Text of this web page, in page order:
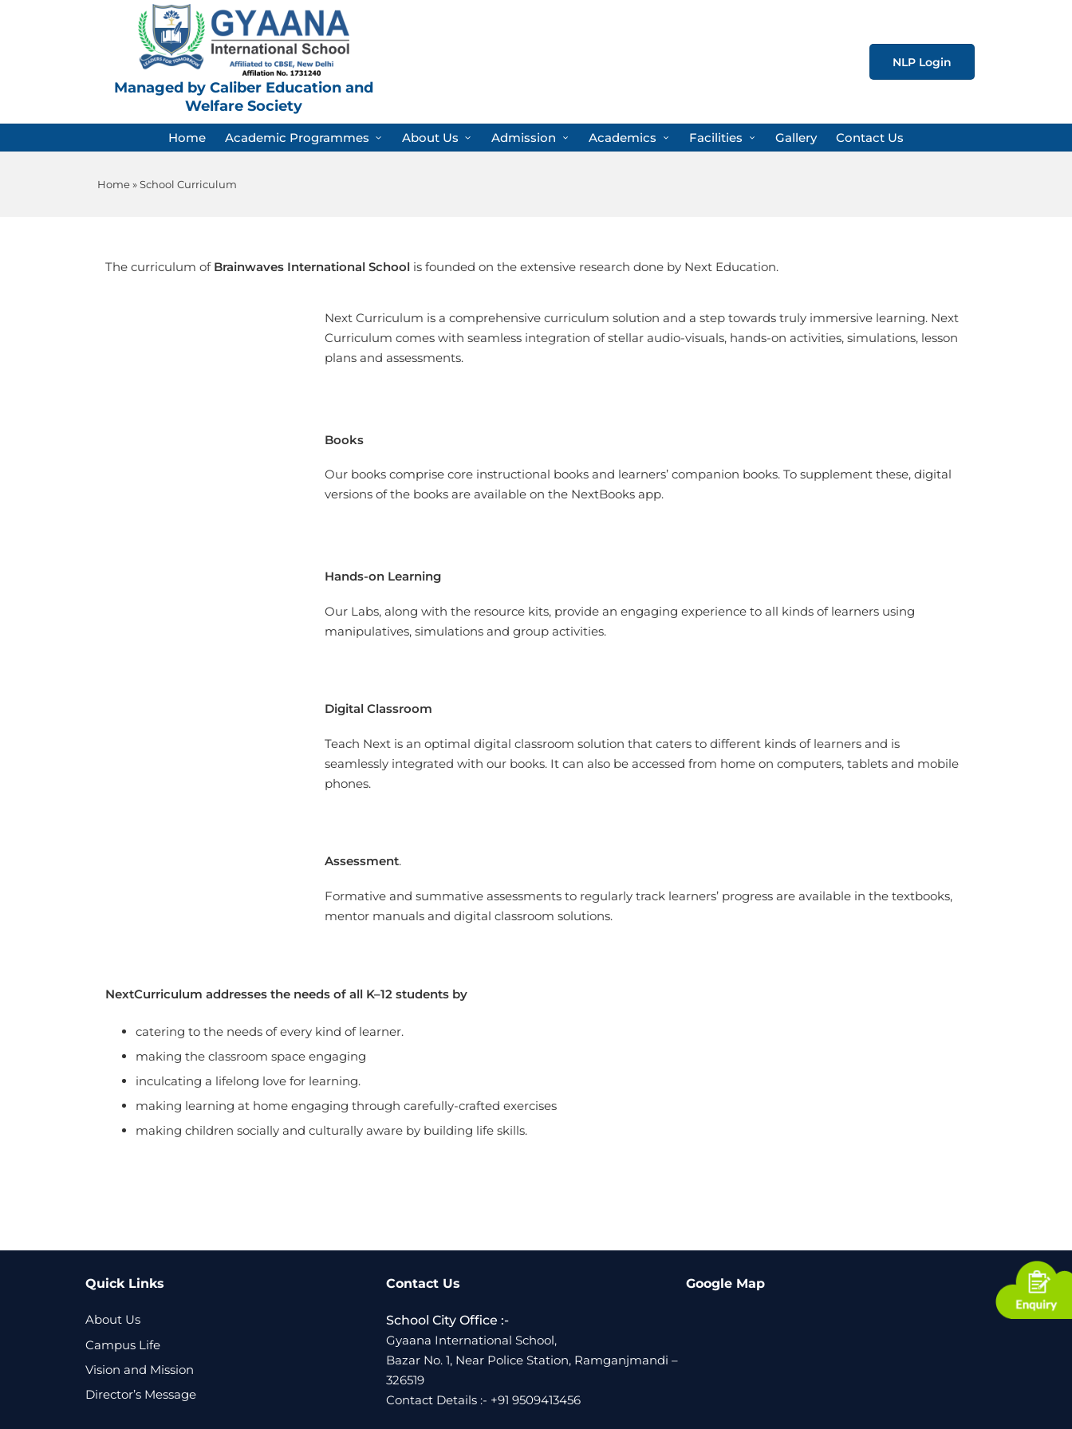
Managed by Caliber Education and
Welfare Society
NLP Login
Home Academic Programmes About Us Admission Academics Facilities Gallery Contact Us
Home»School Curriculum
The curriculum ofBrainwaves International School is founded on the extensive research done by Next Education.
Next Curriculum is a comprehensive curriculum solution and a step towards truly immersive learning. Next
Curriculum comes with seamless integration of stellar audio-visuals, hands-on activities, simulations, lesson
plans and assessments.
Books
Our books comprise core instructional books and learners’ companion books. To supplement these, digital
versions of the books are available on the NextBooks app.
Hands-on Learning
Our Labs, along with the resource kits, provide an engaging experience to all kinds of learners using
manipulatives, simulations and group activities.
Digital Classroom
Teach Next is an optimal digital classroom solution that caters to different kinds of learners and is
seamlessly integrated with our books. It can also be accessed from home on computers, tablets and mobile
phones.
Assessment.
Formative and summative assessments to regularly track learners’ progress are available in the textbooks,
mentor manuals and digital classroom solutions.
NextCurriculum addresses the needs of all K–12 students by
catering to the needs of every kind of learner.
making the classroom space engaging
inculcating a lifelong love for learning.
making learning at home engaging through carefully-crafted exercises
making children socially and culturally aware by building life skills.
Quick Links
About Us
Campus Life
Vision and Mission
Director’s Message
Contact Us
School City Office :-
Gyaana International School,
Bazar No. 1, Near Police Station, Ramganjmandi –
326519
Contact Details :- +91 9509413456
Google Map